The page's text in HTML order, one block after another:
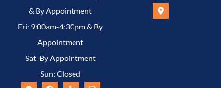
& By Appointment
Fri: 9:00am-4:30pm & By
Appointment
Sat: By Appointment
Sun: Closed